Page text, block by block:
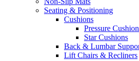
Seating & Positioning
Cushions
Pressure
Star Cushions
Back & Lumbar
Lift Chairs & Recliners